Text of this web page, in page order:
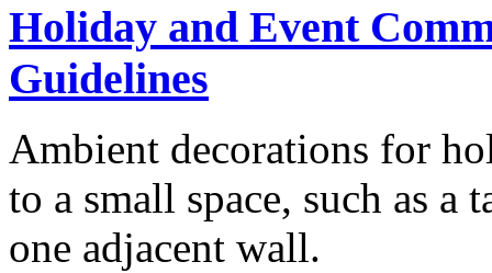
Holiday and Event
Guidelines
Ambient decorations for
to a small space, such as a
one adjacent wall.